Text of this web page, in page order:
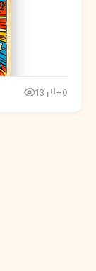
13 +0